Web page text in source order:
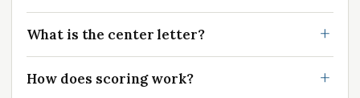
What is the center letter?
How does scoring work?